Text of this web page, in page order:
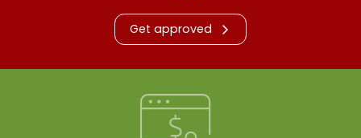
Get approved